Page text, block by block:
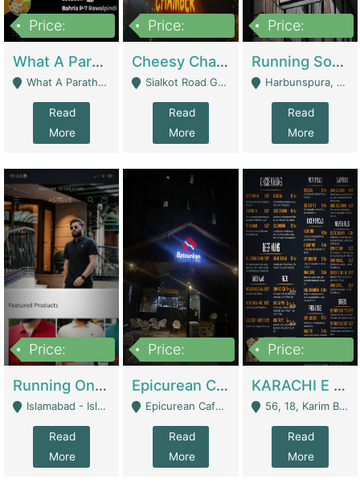
Price:
What A Paratha Bahria Phase-7 | Restaurants
What A Paratha Bahria Phase-7 Rawalpindi - Rawalpindi
Read
More
Price:
Cheesy Chamber Fast Food Restaurant | Restaurants
Sialkot Road Gujranwala - Gujranwala
Read
More
Price:
Running Software House & Marketing Agency For Sale | Digital Businesses
Harbunspura, Lahore - Lahore
Read
More
Price:
Running Online Clothing Store | Clothing / Shoes
Islamabad - Islamabad
Read
More
Price:
Epicurean Cafe By Alam For Sale With Complete Setup Of Fastfood And Chinese With The Smoke Of BBQ | Restaurants
Epicurean Cafe, Street # 02, Lane # 10, Hostel City, Park Road, Royal Avenue, Islamabad. - Islamabad
Read
More
Price:
KARACHI E FOOD RESTAURANT FOR SALE | Restaurants
56, 18, Karim Block Allama Iqbal Town, Lahore, Pakistan - Lahore
Read
More